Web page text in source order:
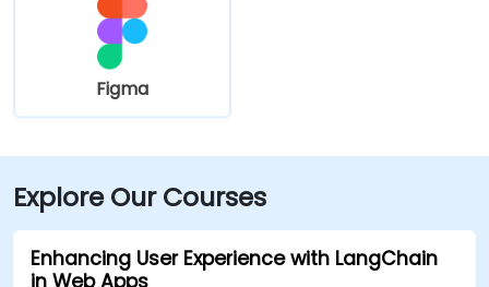
Figma
Explore Our Courses
Enhancing User Experience with LangChain
in Web Apps